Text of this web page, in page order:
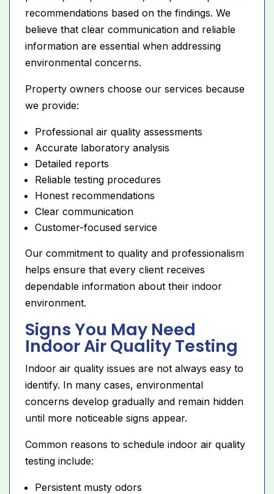
recommendations based on the findings. We
believe that clear communication and reliable
information are essential when addressing
environmental concerns.
Property owners choose our services because
we provide:
Professional air quality assessments
Accurate laboratory analysis
Detailed reports
Reliable testing procedures
Honest recommendations
Clear communication
Customer-focused service
Our commitment to quality and professionalism
helps ensure that every client receives
dependable information about their indoor
environment.
Signs You May Need
Indoor Air Quality Testing
Indoor air quality issues are not always easy to
identify. In many cases, environmental
concerns develop gradually and remain hidden
until more noticeable signs appear.
Common reasons to schedule indoor air quality
testing include:
Persistent musty odors